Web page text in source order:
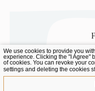
We use cookies to provide you
experience. Clicking the "I Agree"
of cookies. You can revoke your
settings and deleting the cookies